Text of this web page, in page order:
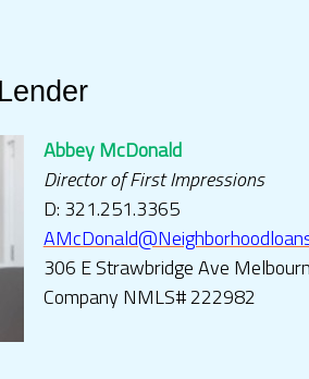
Abbey McDonald
Director of First Impressions
D: 321.251.3365
306 E Strawbridge Ave
Company NMLS# 222982